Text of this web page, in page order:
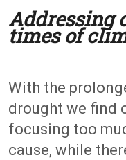
Addressing
times of
With the
drought we find
focusing too
cause, while